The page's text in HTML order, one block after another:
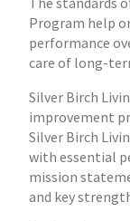
Program help
performance
care of long-
Silver Birch
improvement
Silver Birch
with essential
mission
and key